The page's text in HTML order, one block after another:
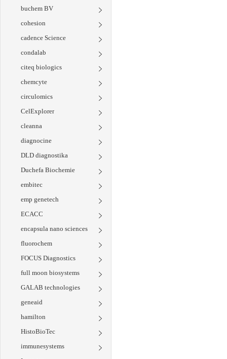
buchem BV
cohesion
cadence Science
condalab
citeq biologics
chemcyte
circulomics
CelExplorer
cleanna
diagnocine
DLD diagnostika
Duchefa Biochemie
embitec
emp genetech
ECACC
encapsula nano sciences
fluorochem
FOCUS Diagnostics
full moon biosystems
GALAB technologies
geneaid
hamilton
HistoBioTec
immunesystems